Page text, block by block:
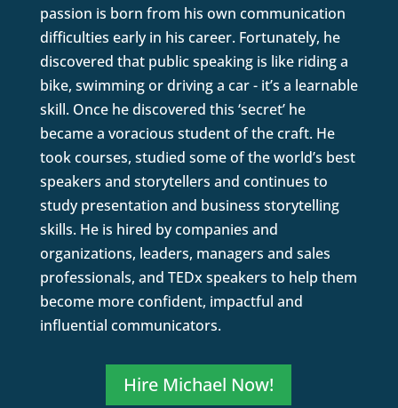
passion is born from his own communication
difficulties early in his career. Fortunately, he
discovered that public speaking is like riding a
bike, swimming or driving a car - it’s a learnable
skill. Once he discovered this ‘secret’ he
became a voracious student of the craft. He
took courses, studied some of the world’s best
speakers and storytellers and continues to
study presentation and business storytelling
skills. He is hired by companies and
organizations, leaders, managers and sales
professionals, and TEDx speakers to help them
become more confident, impactful and
influential communicators.
Hire Michael Now!